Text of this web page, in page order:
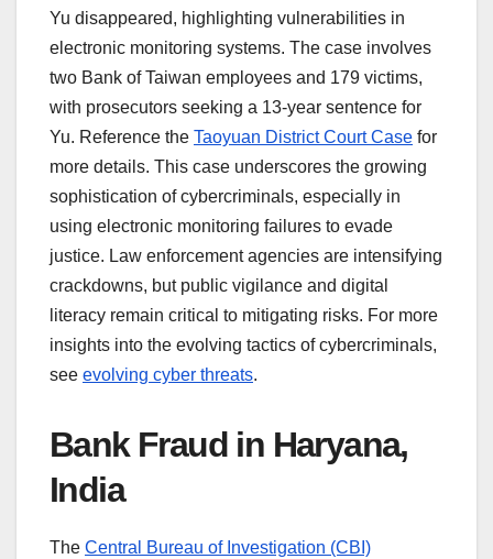
Yu disappeared, highlighting vulnerabilities in
electronic monitoring systems. The case involves
two Bank of Taiwan employees and 179 victims,
with prosecutors seeking a 13-year sentence for
Yu. Reference the Taoyuan District Court Case for
more details. This case underscores the growing
sophistication of cybercriminals, especially in
using electronic monitoring failures to evade
justice. Law enforcement agencies are intensifying
crackdowns, but public vigilance and digital
literacy remain critical to mitigating risks. For more
insights into the evolving tactics of cybercriminals,
see evolving cyber threats.
Bank Fraud in Haryana,
India
The Central Bureau of Investigation (CBI)